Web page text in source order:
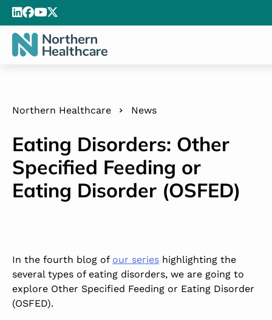
Northern Healthcare News
Eating Disorders: Other
Specified Feeding or
Eating Disorder (OSFED)
In the fourth blog of our series highlighting the
several types of eating disorders, we are going to
explore Other Specified Feeding or Eating Disorder
(OSFED).